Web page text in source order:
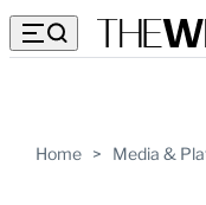
Home > Media &